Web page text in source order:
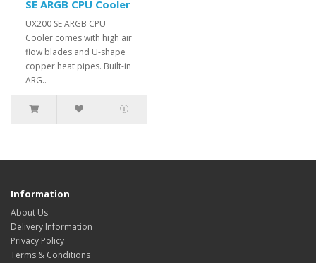
SE ARGB CPU Cooler
UX200 SE ARGB CPU
Cooler comes with high air
flow blades and U-shape
copper heat pipes. Built-in
ARG..
Information
About Us
Delivery Information
Privacy Policy
Terms & Conditions